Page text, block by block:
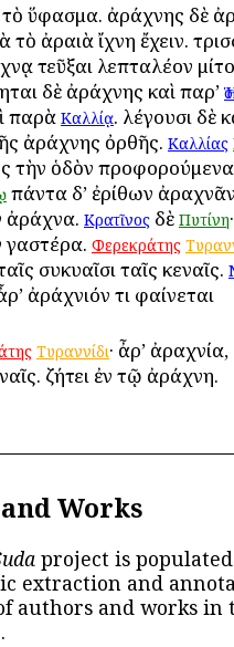
τὸ ὕφασμα. ἀράχνης δὲ
τὸ ἀραιὰ ἴχνη ἔχειν.
τεῦξαι λεπταλέον
δὲ ἀράχνης καὶ παρ’
παρὰ Καλλίᾳ. λέγουσι δὲ
ἀράχνης ὀρθῆς. Καλλίας
τὴν ὁδὸν
πάντα δ’ ἐρίθων
ἀράχνα. Κρατῖνος δὲ Πυτίνη
γαστέρα. Φερεκράτης
συκυαῖσι ταῖς κεναῖς.
ἀράχνιόν τι φαίνεται
Τυραννίδι· ἆρ’
ζήτει ἐν τῷ ἀράχνη.
Works
project is
extraction and
authors and works in